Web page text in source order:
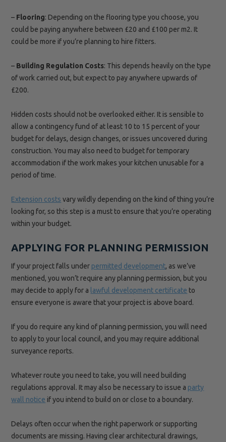
– Flooring: Depending on the flooring type you choose, you
could be paying anywhere between £20 and £100 per m2. It
could be more if you’re planning to hire fitters.
– Building Regulation Costs: This depends heavily on the type
of work carried out, but expect to pay anywhere upwards of
£200.
Hidden costs should not be overlooked either. It is sensible to
allow a contingency fund of at least 10 to 15 percent of your
budget for delays, design changes, or issues uncovered during
construction. You may also need to budget for temporary
accommodation if the work makes your kitchen unusable for a
period of time.
Extension costs vary wildly depending on the kind of thing you’re
looking for, so this step is a must to ensure that you’re operating
within your budget.
APPLYING FOR PLANNING PERMISSION
If your project falls under permitted development, as we’ve
mentioned, you won’t require any planning permission, but you
may decide to apply for a lawful development certificate to
ensure everyone is aware that your project is above board.
If you do require any kind of planning permission, you will need
to apply to your local council, and you may require additional
surveyance reports.
Whatever route you need to take, you will need building
regulations approval. It may also be necessary to issue a party
wall notice if you intend to build on or close to a boundary.
Delays often occur when the right paperwork or supporting
documents are missing. Having clear architectural drawings,